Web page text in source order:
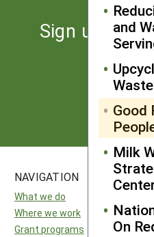
and
Good
Milk
On
Sign up for
from
NAVIGATION
What we do
Where we work
Grant programs